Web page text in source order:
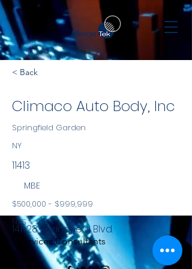
< Back
Climaco Auto Body, Inc
Springfield Garden
NY
11413
MBE
$500,000 - $999,999
NYS
Services Consultants
141-28 Springfield Blvd.